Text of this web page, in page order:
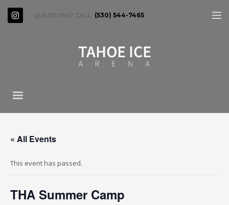
QUESTIONS? CALL: (530) 544-7465
« All Events
This event has passed.
THA Summer Camp